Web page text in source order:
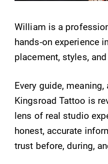
William is a
hands-on experience
placement, styles,
Every guide,
Kingsroad Tattoo is
lens of real studio
honest, accurate
trust before, during,